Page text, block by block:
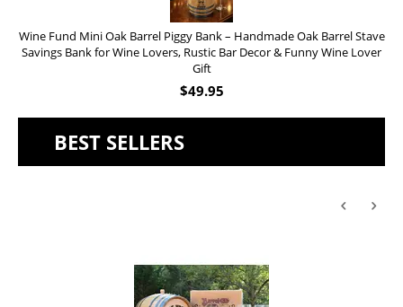
Wine Fund Mini Oak Barrel Piggy Bank – Handmade Oak Barrel Stave
Savings Bank for Wine Lovers, Rustic Bar Decor & Funny Wine Lover
Gift
$49.95
BEST SELLERS